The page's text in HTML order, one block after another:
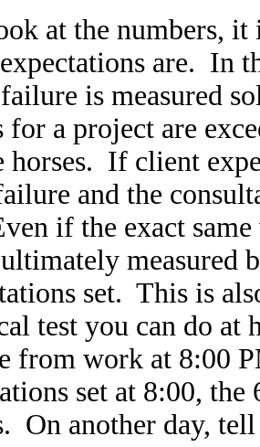
at the numbers,
are. In
failure is measured
for a project are
horses. If client
and the
if the exact
set. This is
test you can do
from work at 8:00
set at 8:00,
On another day,